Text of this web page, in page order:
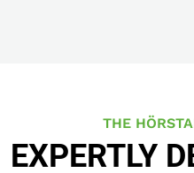
THE
EXPERTLY